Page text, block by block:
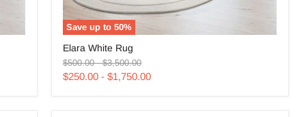
Save up to50%
White
Rug
Elara White Rug
Original
price
$500.00-Original
price
$3,500.00
$250.00 -$1,750.00